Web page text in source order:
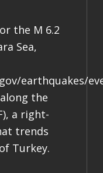
the M 6.2
Sea,
earthquakes/
the
a right-
trends
Turkey.